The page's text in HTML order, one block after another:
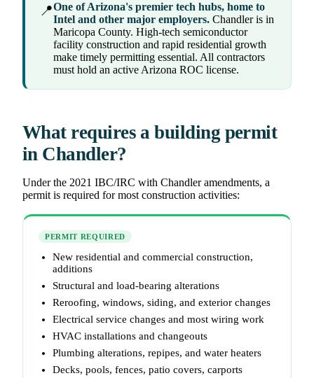
📍One of Arizona's premier tech hubs, home to
Intel and other major employers. Chandler is in
Maricopa County. High-tech semiconductor
facility construction and rapid residential growth
make timely permitting essential. All contractors
must hold an active Arizona ROC license.
What requires a building permit
in Chandler?
Under the 2021 IBC/IRC with Chandler amendments, a
permit is required for most construction activities:
PERMIT REQUIRED
New residential and commercial construction,
additions
Structural and load-bearing alterations
Reroofing, windows, siding, and exterior changes
Electrical service changes and most wiring work
HVAC installations and changeouts
Plumbing alterations, repipes, and water heaters
Decks, pools, fences, patio covers, carports